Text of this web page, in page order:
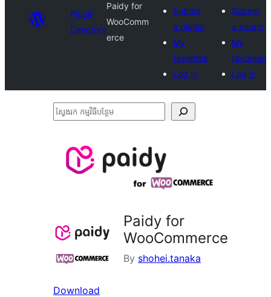
Plugin
Directory
Paidy for
WooComm
erce
Submit
a plugin
My
favorites
Log in
Submit
a plugin
My
favorites
Log in
ស្វែងរក
បន្ថែម
Paidy for
WooCommerce
By shohei.tanaka
Download